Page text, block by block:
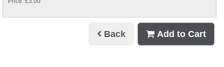
Back Add to Cart